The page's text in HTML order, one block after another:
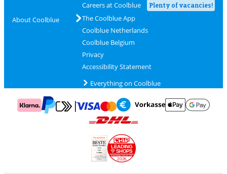
About Coolblue
Careers at Coolblue
Plenty of vacancies!
The Coolblue App
Coolblue Netherlands
Coolblue Belgium
Privacy
Accessibility Statement
Everything on Coolblue
Pay with MasterCard and Visa via ClickToPay
Pay with bank transfer
2026
LEADING
SHOPS